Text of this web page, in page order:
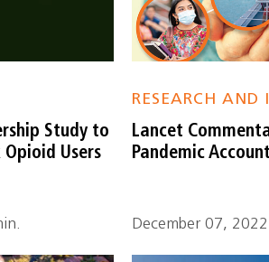
Study to
Users
RESEARCH AND
Lancet
Pandemic
December 07,